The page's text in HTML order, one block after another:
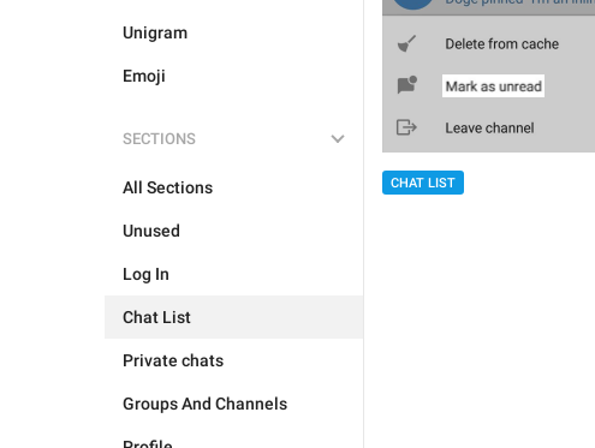
Unigram
Emoji
SECTIONS
All Sections
Unused
Log In
Chat List
Private chats
Groups And Channels
CHAT LIST